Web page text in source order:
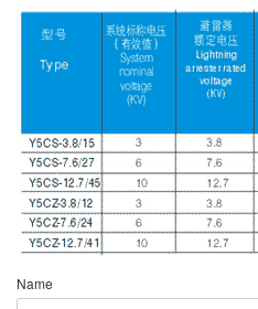
Name